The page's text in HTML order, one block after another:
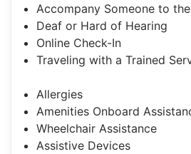
Accompany Someone to
Deaf or Hard of Hearing
Online Check-In
Traveling with a Trained
Allergies
Amenities Onboard
Wheelchair Assistance
Assistive Devices